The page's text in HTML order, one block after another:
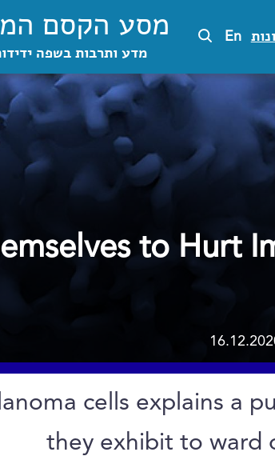
En מסע הקסם
מדע ותרבות בשפה
to Hurt
cells explains a
they exhibit to ward